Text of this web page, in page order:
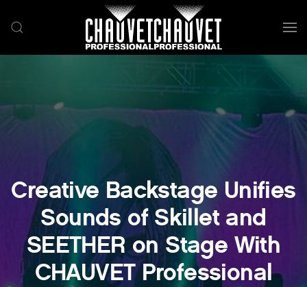
Skip to main content
Creative Backstage Unifies
Sounds of Skillet and
SEETHER on Stage With
CHAUVET Professional